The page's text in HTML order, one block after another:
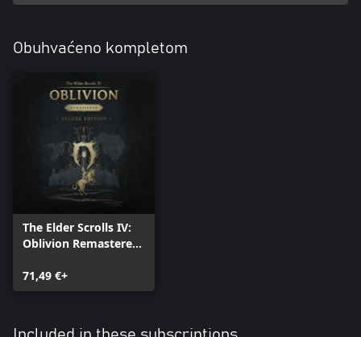
Obuhvaćeno kompletom
The Elder Scrolls IV:
Oblivion Remastered
71,49 €+